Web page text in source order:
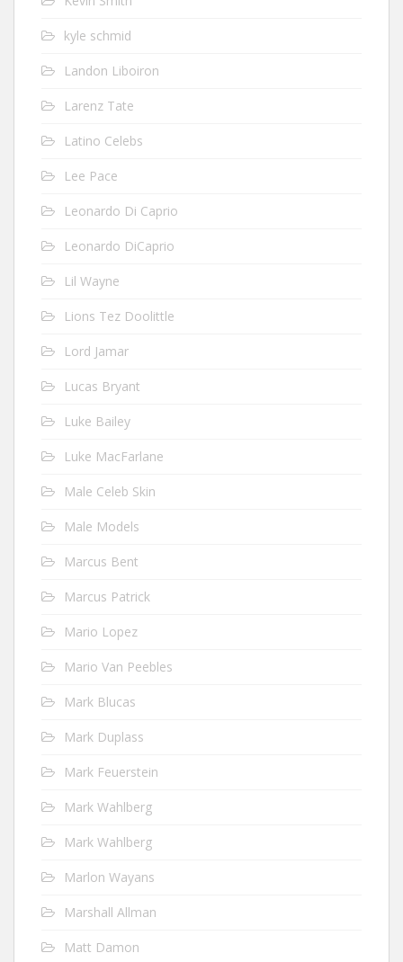
kyle schmid
Landon Liboiron
Larenz Tate
Latino Celebs
Lee Pace
Leonardo Di Caprio
Leonardo DiCaprio
Lil Wayne
Lions Tez Doolittle
Lord Jamar
Lucas Bryant
Luke Bailey
Luke MacFarlane
Male Celeb Skin
Male Models
Marcus Bent
Marcus Patrick
Mario Lopez
Mario Van Peebles
Mark Blucas
Mark Duplass
Mark Feuerstein
Mark Wahlberg
Mark Wahlberg
Marlon Wayans
Marshall Allman
Matt Damon